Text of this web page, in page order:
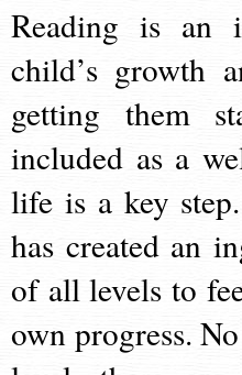
Reading is an
child’s growth
getting them
included as a
life is a key
has created an
of all levels to
own progress.